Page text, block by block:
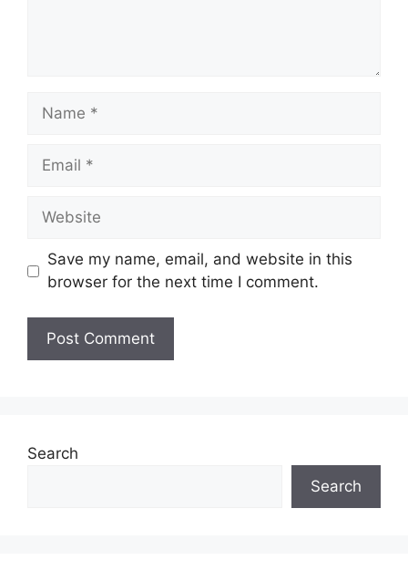
Name
Email
Website
Save my name, email, and website in this
browser for the next time I comment.
Search
Search